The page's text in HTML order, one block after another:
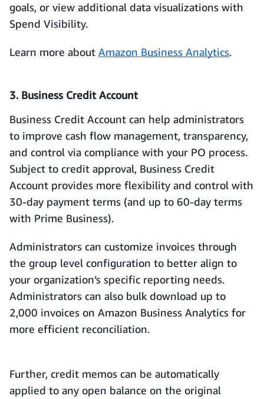
goals, or view additional data visualizations with
Spend Visibility.
Learn more about Amazon Business Analytics.
3. Business Credit Account
Business Credit Account can help administrators
to improve cash flow management, transparency,
and control via compliance with your PO process.
Subject to credit approval, Business Credit
Account provides more flexibility and control with
30-day payment terms (and up to 60-day terms
with Prime Business).
Administrators can customize invoices through
the group level configuration to better align to
your organization’s specific reporting needs.
Administrators can also bulk download up to
2,000 invoices on Amazon Business Analytics for
more efficient reconciliation.
Further, credit memos can be automatically
applied to any open balance on the original